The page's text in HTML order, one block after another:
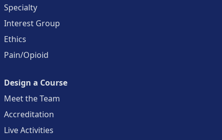
Specialty
Interest Group
Ethics
Pain/Opioid
Design a Course
Meet the Team
Accreditation
Live Activities